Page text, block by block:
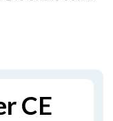
CE